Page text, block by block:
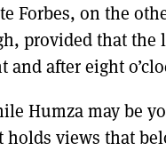
Forbes, on the
provided that
after eight
Humza may be
holds views that